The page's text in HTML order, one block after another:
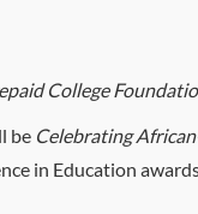
College
be Celebrating
in Education